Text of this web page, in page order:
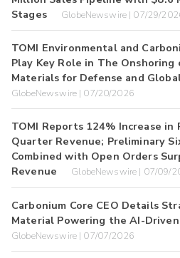
Stages
GlobeNewswire | 07/29/
TOMI Environmental and
Play Key Role in The
Materials for Defense and
GlobeNewswire | 07/20/2026
TOMI Reports 124% Increase in
Quarter Revenue; Preliminary
Combined with Open Orders
Revenue
GlobeNewswire | 07/09/
Carbonium Core CEO Details
Material Powering the AI-Driven
GlobeNewswire | 07/07/2026